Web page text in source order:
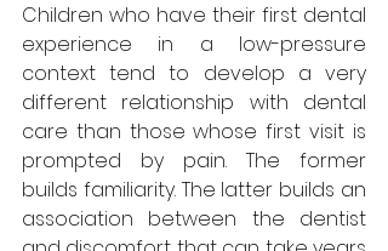
Children who have their first dental
experience in a low-pressure
context tend to develop a very
different relationship with dental
care than those whose first visit is
prompted by pain. The former
builds familiarity. The latter builds an
association between the dentist